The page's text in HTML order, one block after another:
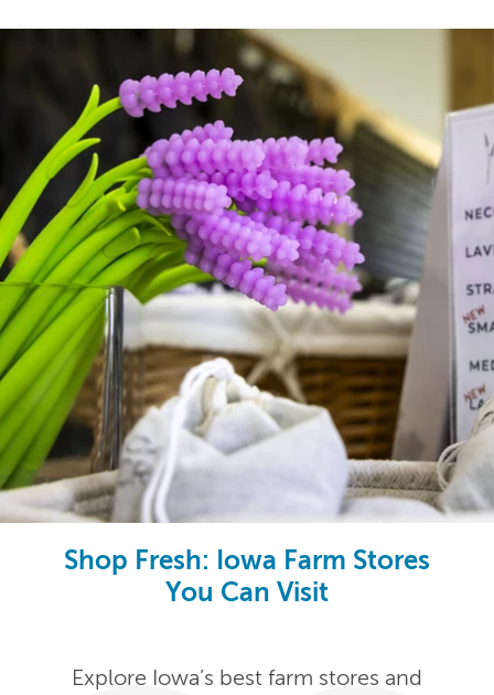
Shop Fresh: Iowa Farm Stores
You Can Visit
Explore Iowa’s best farm stores and